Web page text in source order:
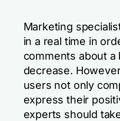
Marketing
in a real time in
comments about a
decrease.
users not only
express their
experts should